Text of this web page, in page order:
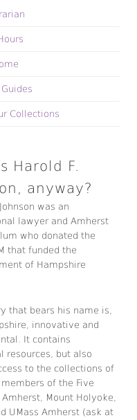
- 5:30PM. We will
issues of post-
Mary Kate Cleary.
Collections
Harold F.
anyway?
was an
lawyer and Amherst
who donated the
that funded the
of Hampshire
that bears his name is,
innovative and
It contains
resources, but also
to the collections of
of the Five
Mount Holyoke,
UMass Amherst (ask at